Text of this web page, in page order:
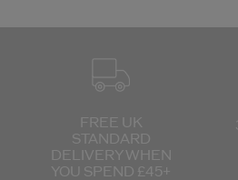
FREE UK
STANDARD
DELIVERY WHEN
YOU SPEND £45+